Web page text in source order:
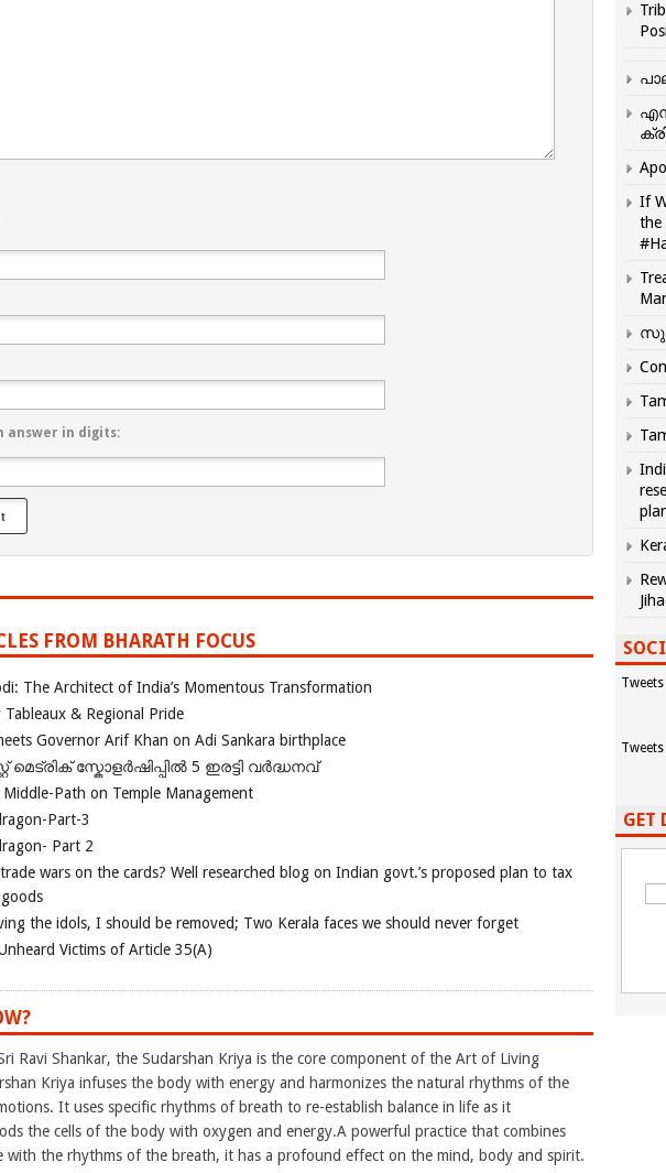
answer in digits:
FROM BHARATH FOCUS
The Architect of India’s Momentous Transformation
Tableaux & Regional Pride
Governor Arif Khan on Adi Sankara birthplace
മെട്രിക് സ്കോളർഷിപ്പിൽ 5 ഇരട്ടി വർദ്ധനവ്
Path on Temple Management
Part-3
Part 2
wars on the cards? Well researched blog on Indian govt.’s proposed plan to tax
the idols, I should be removed; Two Kerala faces we should never forget
Victims of Article 35(A)
Ravi Shankar, the Sudarshan Kriya is the core component of the Art of Living
Kriya infuses the body with energy and harmonizes the natural rhythms of the
It uses specific rhythms of breath to re-establish balance in life as it
the cells of the body with oxygen and energy.A powerful practice that combines
with the rhythms of the breath, it has a profound effect on the mind, body and spirit.
If
the
GET